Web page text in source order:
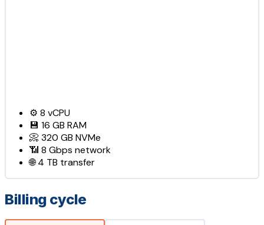
⚙️ 8 vCPU
💾 16 GB RAM
📀 320 GB NVMe
📶 8 Gbps network
🌐4 TB transfer
Billing cycle